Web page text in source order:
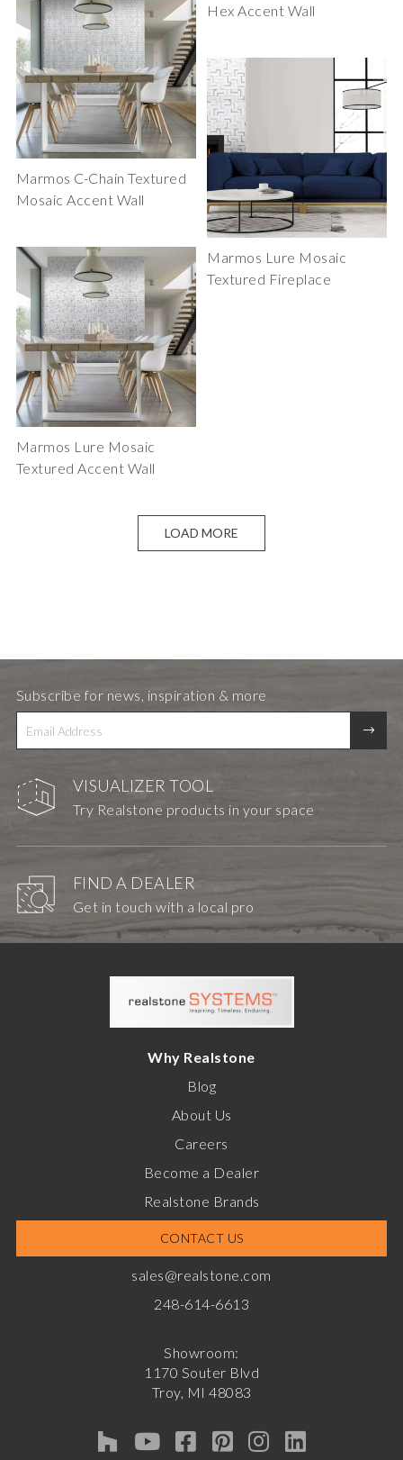
Marmos C-Chain Textured
Mosaic Accent Wall
Marmos Lure Mosaic
Textured Accent Wall
Hex Accent Wall
Marmos Lure Mosaic
Textured Fireplace
LOAD MORE
VISUALIZER TOOL
Try Realstone products in your space
FIND A DEALER
Get in touch with a local pro
Subscribe for news, inspiration & more
Why Realstone
Blog
About Us
Careers
Become a Dealer
Realstone Brands
CONTACT US
sales@realstone.com
248-614-6613
Showroom:
1170 Souter Blvd
Troy, MI 48083